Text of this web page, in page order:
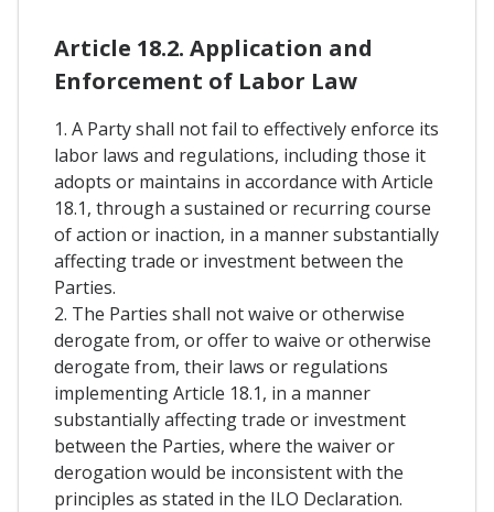
Article 18.2. Application and
Enforcement of Labor Law
1. A Party shall not fail to effectively enforce its
labor laws and regulations, including those it
adopts or maintains in accordance with Article
18.1, through a sustained or recurring course
of action or inaction, in a manner substantially
affecting trade or investment between the
Parties.
2. The Parties shall not waive or otherwise
derogate from, or offer to waive or otherwise
derogate from, their laws or regulations
implementing Article 18.1, in a manner
substantially affecting trade or investment
between the Parties, where the waiver or
derogation would be inconsistent with the
principles as stated in the ILO Declaration.